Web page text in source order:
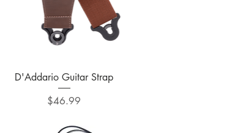
Quick View
D'Addario Guitar Strap
Price
$46.99